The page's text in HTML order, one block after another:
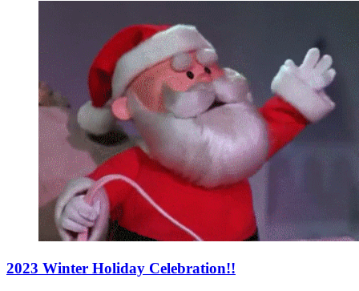
2023 Winter Holiday Celebration!!